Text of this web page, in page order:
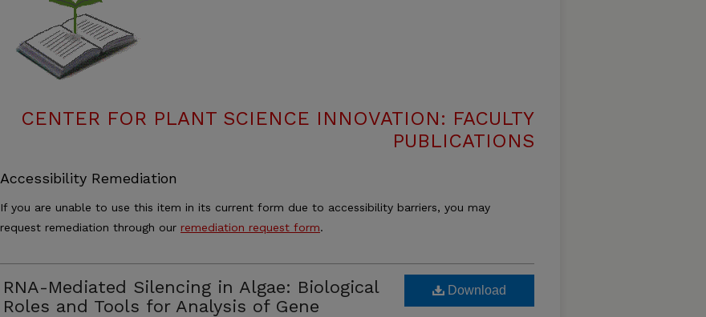
CENTER FOR PLANT SCIENCE INNOVATION: FACULTY
PUBLICATIONS
Accessibility Remediation
If you are unable to use this item in its current form due to accessibility barriers, you may
request remediation through our remediation request form.
RNA-Mediated Silencing in Algae: Biological
Roles and Tools for Analysis of Gene
Download